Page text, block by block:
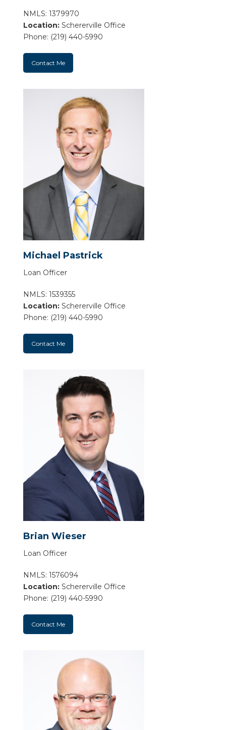
NMLS: 1379970
Location: Schererville Office
Phone: (219) 440-5990
Contact Me
Michael Pastrick
Loan Officer
NMLS: 1539355
Location: Schererville Office
Phone: (219) 440-5990
Contact Me
Brian Wieser
Loan Officer
NMLS: 1576094
Location: Schererville Office
Phone: (219) 440-5990
Contact Me